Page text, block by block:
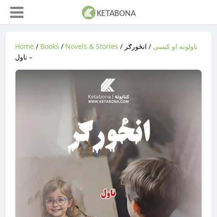
Home / Books / Novels & Stories / ناولونه او کیسې / انځورګر
– ناول